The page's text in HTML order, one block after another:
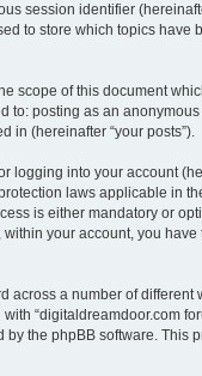
session identifier
to store which topics
scope of this document
posting as an
in (hereinafter “your posts”).
into your account
laws applicable in
is either mandatory or
your account, you
a number of different
“digitaldreamdoor.com
the phpBB software. This